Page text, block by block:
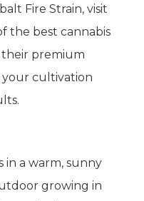
Fire Strain, visit
the best cannabis
their premium
cultivation
in a warm, sunny
growing in